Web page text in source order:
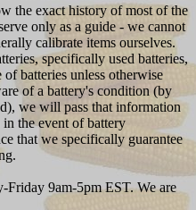
the exact history of most of the
only as a guide - we cannot
calibrate items ourselves.
specifically used batteries,
batteries unless otherwise
of a battery's condition (by
we will pass that information
the event of battery
that we specifically guarantee
Friday 9am-5pm EST. We are